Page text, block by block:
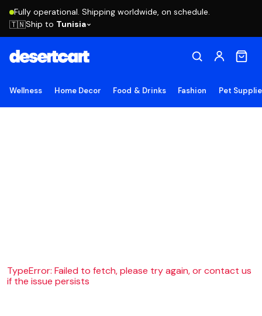
Fully operational. Shipping worldwide, on schedule.
🇹🇳Ship to Tunisia
Wellness Home Decor Food & Drinks Fashion Pet
TypeError: Failed to fetch, please try again, or contact us
if the issue persists